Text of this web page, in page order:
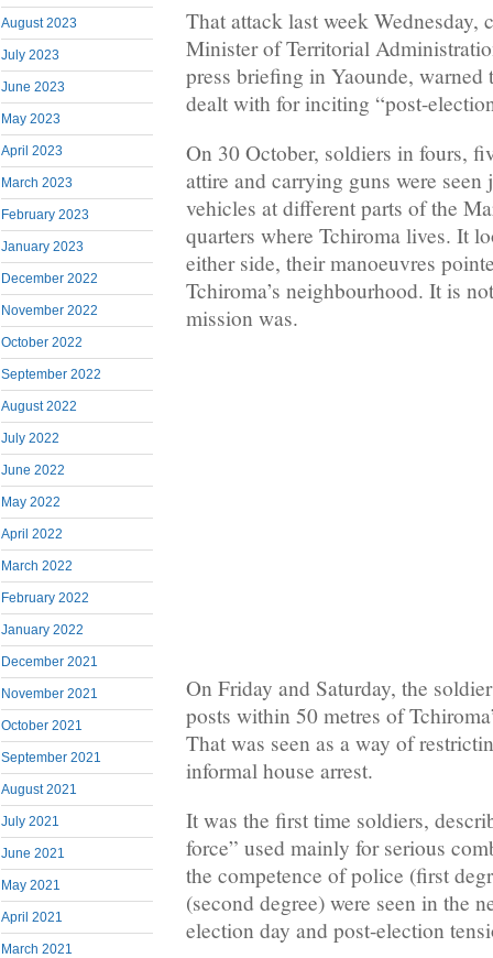
August 2023
July 2023
June 2023
May 2023
April 2023
March 2023
February 2023
January 2023
December 2022
November 2022
October 2022
September 2022
August 2022
July 2022
June 2022
May 2022
April 2022
March 2022
February 2022
January 2022
December 2021
November 2021
October 2021
September 2021
August 2021
July 2021
June 2021
May 2021
April 2021
March 2021
That attack last week Wednesday,
Minister of Territorial
press briefing in Yaounde, warned
dealt with for inciting “post-
On 30 October, soldiers in fours,
attire and carrying guns were
vehicles at different parts of the
quarters where Tchiroma lives. It
either side, their manoeuvres
Tchiroma’s neighbourhood. It is
mission was.
On Friday and Saturday, the
posts within 50 metres of
That was seen as a way of
informal house arrest.
It was the first time soldiers,
force” used mainly for serious
the competence of police (first
(second degree) were seen in the
election day and post-election